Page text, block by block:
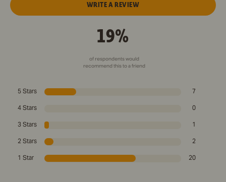
WRITE A REVIEW
19%
of respondents would
recommend this to a friend
5 Stars 7
4 Stars 0
3 Stars 1
2 Stars 2
1 Star 20